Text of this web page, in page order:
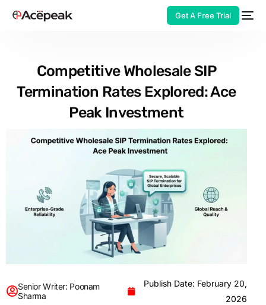
Get A Free Trial
Competitive Wholesale SIP
Termination Rates Explored: Ace
Peak Investment
Senior Writer: Poonam
Sharma
Publish Date: February 20,
2026
HOT